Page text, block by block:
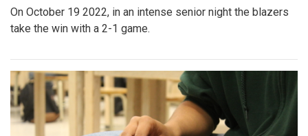
On October 19 2022, in an intense senior night the blazers
take the win with a 2-1 game.